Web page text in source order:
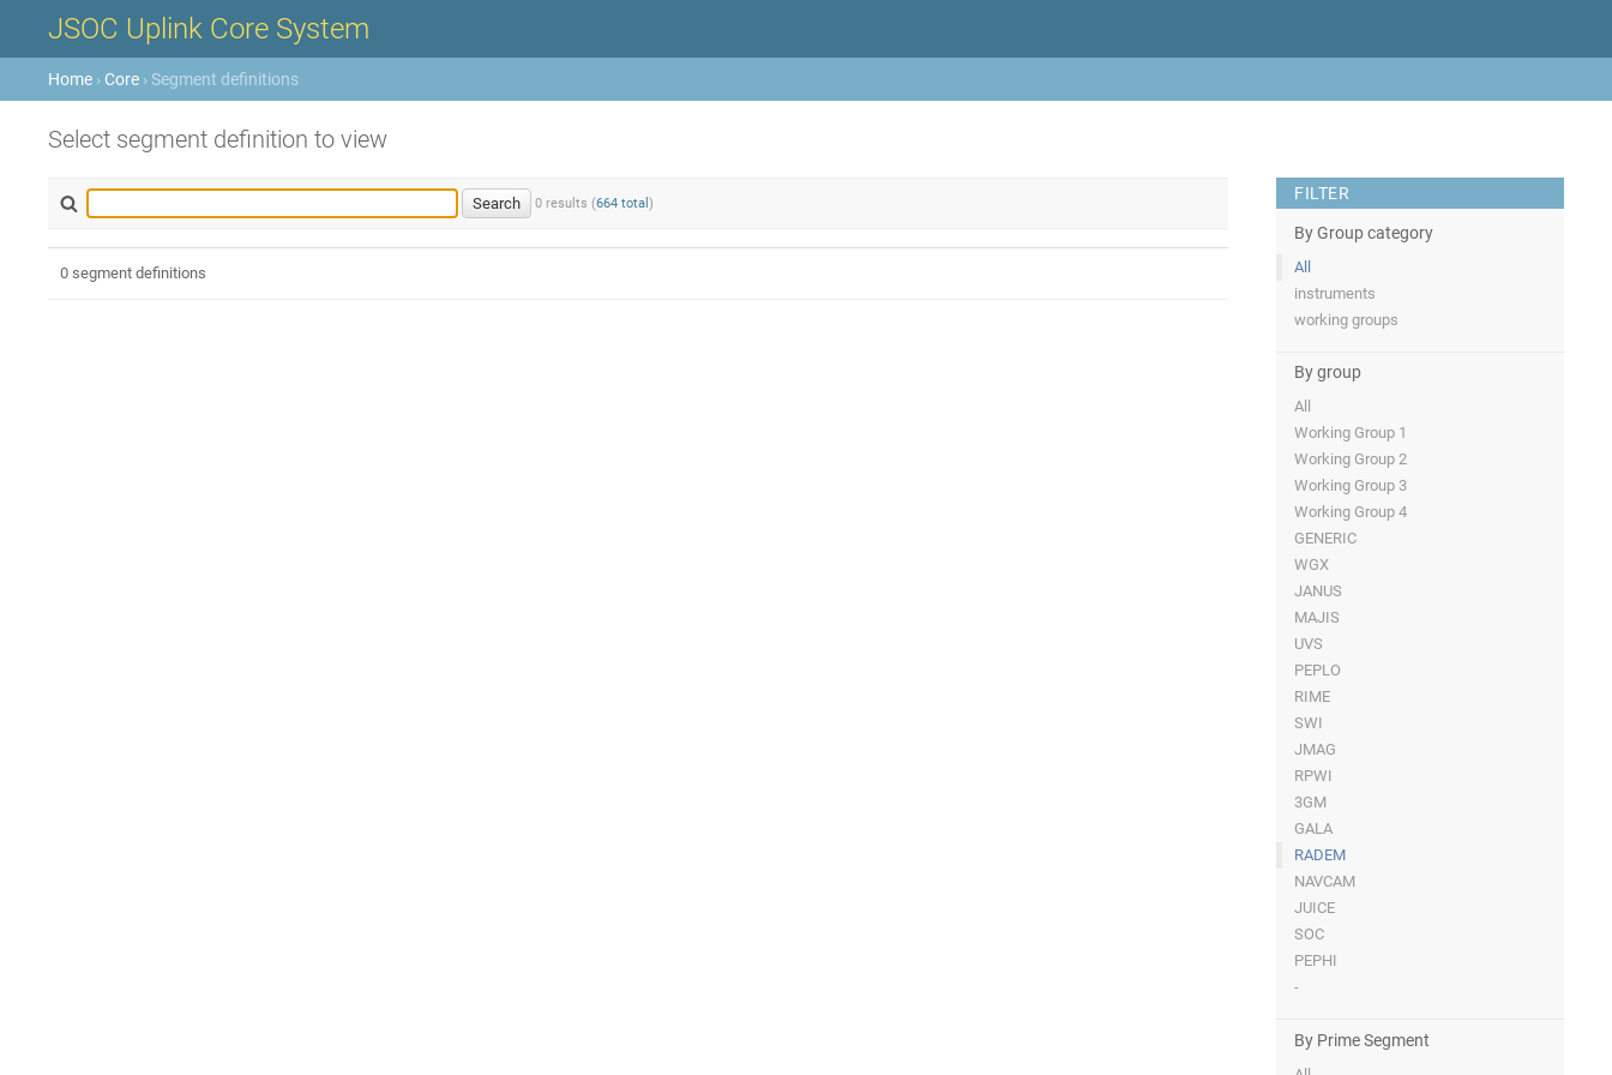
JSOC Uplink Core System
Home › Core › Segment definitions
Select segment definition to view
0 results (664 total )
FILTER
By Group category
All
instruments
working groups
By group
All
Working Group 1
Working Group 2
Working Group 3
Working Group 4
GENERIC
WGX
JANUS
MAJIS
UVS
PEPLO
RIME
SWI
JMAG
RPWI
3GM
GALA
RADEM
NAVCAM
JUICE
SOC
PEPHI
-
By Prime Segment
0 segment definitions